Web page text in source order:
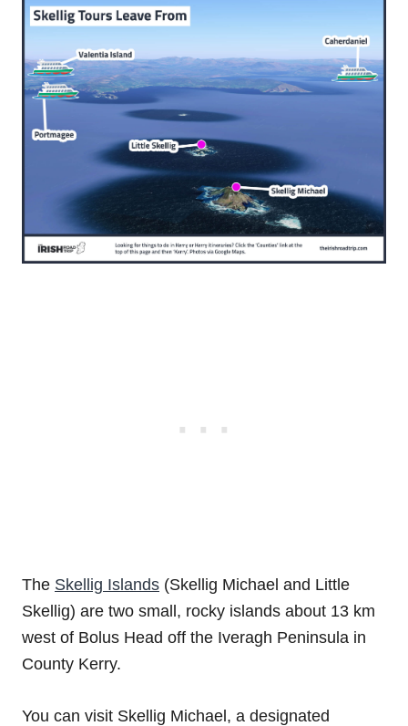
The Skellig Islands (Skellig Michael and Little
Skellig) are two small, rocky islands about 13 km
west of Bolus Head off the Iveragh Peninsula in
County Kerry.
You can visit Skellig Michael, a designated